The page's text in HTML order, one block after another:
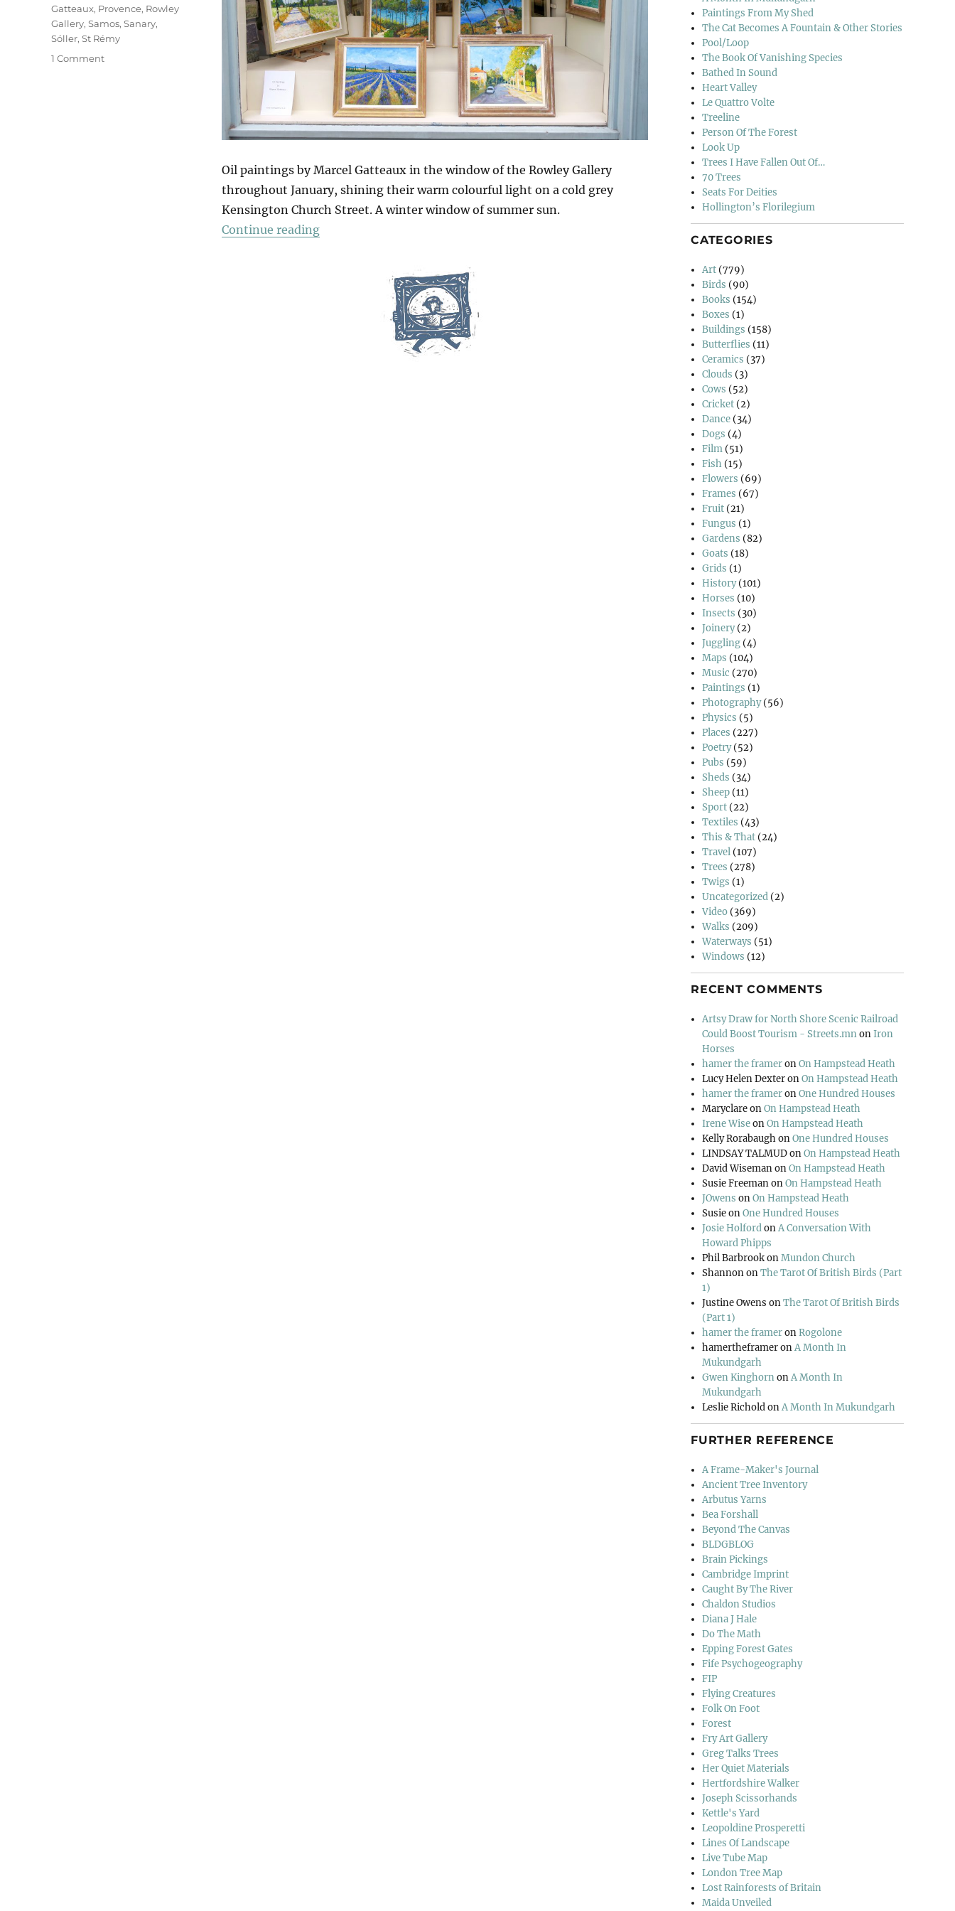
Oil paintings by Marcel Gatteaux in the window of the Rowley Gallery
throughout January, shining their warm colourful light on a cold grey
Kensington Church Street. A winter window of summer sun.
Continue reading“A Winter Window Of Summer Sun”
Gatteaux, Provence, Rowley
Gallery, Samos, Sanary,
Sóller, St Rémy
1 Commenton
Paintings From My Shed
The Cat Becomes A Fountain & Other Stories
Pool/Loop
The Book Of Vanishing Species
Bathed In Sound
Heart Valley
Le Quattro Volte
Treeline
Person Of The Forest
Look Up
Trees I Have Fallen Out Of…
70 Trees
Seats For Deities
Hollington’s Florilegium
CATEGORIES
Art (779)
Birds (90)
Books (154)
Boxes (1)
Buildings (158)
Butterflies (11)
Ceramics (37)
Clouds (3)
Cows (52)
Cricket (2)
Dance (34)
Dogs (4)
Film (51)
Fish (15)
Flowers (69)
Frames (67)
Fruit (21)
Fungus (1)
Gardens (82)
Goats (18)
Grids (1)
History(101)
Horses (10)
Insects (30)
Joinery(2)
Juggling (4)
Maps (104)
Music (270)
Paintings (1)
Photography(56)
Physics (5)
Places (227)
Poetry(52)
Pubs (59)
Sheds (34)
Sheep (11)
Sport (22)
Textiles (43)
This & That (24)
Travel (107)
Trees (278)
Twigs (1)
Uncategorized (2)
Video (369)
Walks (209)
Waterways (51)
Windows (12)
RECENT COMMENTS
Artsy Draw for North Shore Scenic Railroad
Could Boost Tourism - Streets.mnonIron
Horses
hamer the frameronOn Hampstead Heath
Lucy Helen DexteronOn Hampstead Heath
hamer the frameronOne Hundred Houses
MaryclareonOn Hampstead Heath
Irene WiseonOn Hampstead Heath
Kelly RorabaughonOne Hundred Houses
LINDSAY TALMUDonOn Hampstead Heath
David WisemanonOn Hampstead Heath
Susie FreemanonOn Hampstead Heath
JOwens onOn Hampstead Heath
SusieonOne Hundred Houses
Josie HolfordonA Conversation With
Howard Phipps
Phil BarbrookonMundon Church
ShannononThe Tarot Of British Birds (Part
1)
Justine Owens onThe Tarot Of British Birds
(Part 1)
hamer the frameronRogolone
hamertheframeronA Month In
Mukundgarh
Gwen KinghornonA Month In
Mukundgarh
Leslie RicholdonA Month In Mukundgarh
FURTHER REFERENCE
A Frame-Maker's Journal
Ancient Tree Inventory
Arbutus Yarns
Bea Forshall
Beyond The Canvas
BLDGBLOG
Brain Pickings
Cambridge Imprint
Caught By The River
Chaldon Studios
Diana J Hale
Do The Math
Epping Forest Gates
Fife Psychogeography
FIP
Flying Creatures
Folk On Foot
Forest
Fry Art Gallery
Greg Talks Trees
Her Quiet Materials
Hertfordshire Walker
Joseph Scissorhands
Kettle's Yard
Leopoldine Prosperetti
Lines Of Landscape
Live Tube Map
London Tree Map
Lost Rainforests of Britain
Maida Unveiled